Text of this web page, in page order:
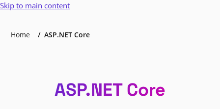
Skip to main content
Home ASP.NET Core
ASP.NET Core